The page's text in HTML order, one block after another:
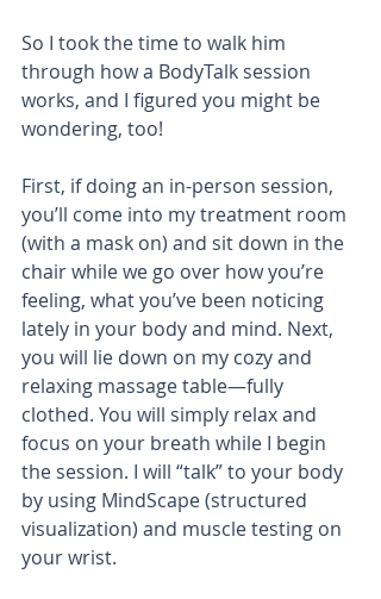
So I took the time to walk him
through how a BodyTalk session
works, and I figured you might be
wondering, too!
First, if doing an in-person session,
you’ll come into my treatment room
(with a mask on) and sit down in the
chair while we go over how you’re
feeling, what you’ve been noticing
lately in your body and mind. Next,
you will lie down on my cozy and
relaxing massage table—fully
clothed. You will simply relax and
focus on your breath while I begin
the session. I will “talk” to your body
by using MindScape (structured
visualization) and muscle testing on
your wrist.